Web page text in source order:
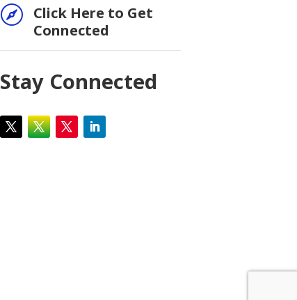

Click Here to Get
Connected
Stay Connected